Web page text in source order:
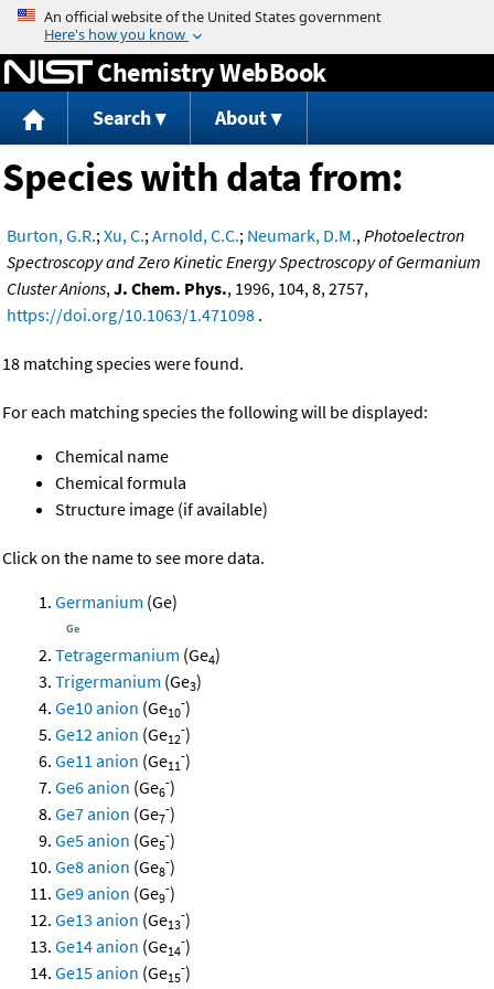
Jump to content
Chemistry WebBook
Search About
Species with data from:
Burton, G.R.;Xu, C.;Arnold, C.C.; Neumark, D.M.,Photoelectron
Spectroscopy and Zero Kinetic Energy Spectroscopy of Germanium
Cluster Anions,J. Chem. Phys., 1996, 104, 8, 2757,
https://doi.org/10.1063/1.471098 .
18 matching species were found.
For each matching species the following will be displayed:
Chemical name
Chemical formula
Structure image (if available)
Click on the name to see more data.
Germanium (Ge)
Tetragermanium (Ge4)
Trigermanium (Ge3)
Ge10 anion (Ge10
-)
Ge12 anion (Ge12
-)
Ge11 anion (Ge11
-)
Ge6 anion (Ge6
-)
Ge7 anion (Ge7
-)
Ge5 anion (Ge5
-)
Ge8 anion (Ge8
-)
Ge9 anion (Ge9
-)
Ge13 anion (Ge13
-)
Ge14 anion (Ge14
-)
Ge15 anion (Ge15
-)